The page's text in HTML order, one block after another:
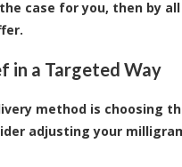
case for you, then by
in a Targeted Way
method is choosing
adjusting your